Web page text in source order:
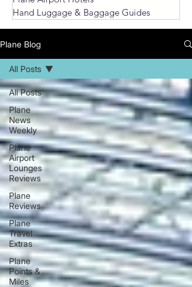
Hand Luggage & Baggage Guides
Plane Blog
All Posts
Plane
News
Weekly
Plane
Airport
Lounges
Reviews
Plane
Reviews
Plane
Travel
Extras
Plane
Points &
Miles
All Posts